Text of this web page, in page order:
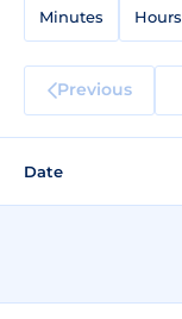
Minutes Hours
Previous
Date